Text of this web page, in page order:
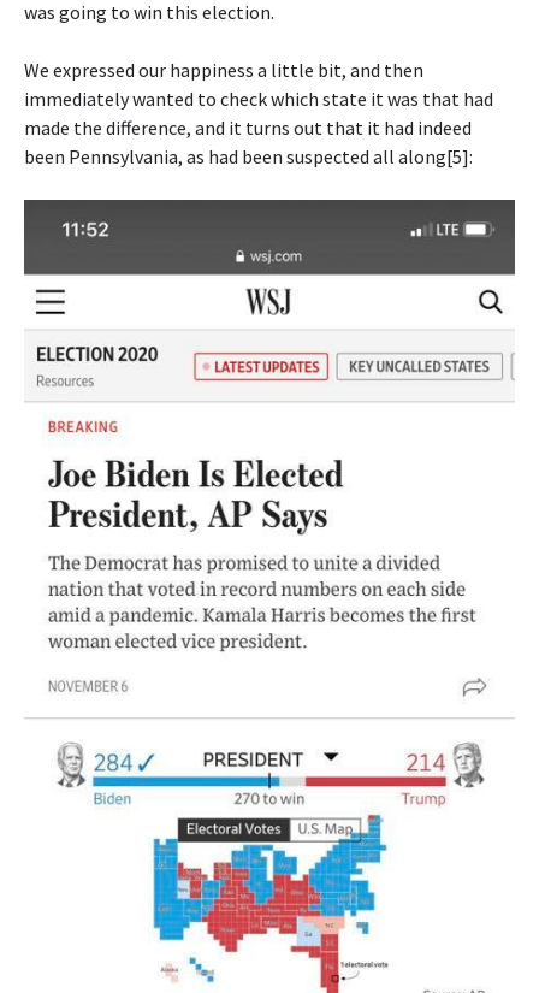
was going to win this election.
We expressed our happiness a little bit, and then
immediately wanted to check which state it was that had
made the difference, and it turns out that it had indeed
been Pennsylvania, as had been suspected all along[5]: